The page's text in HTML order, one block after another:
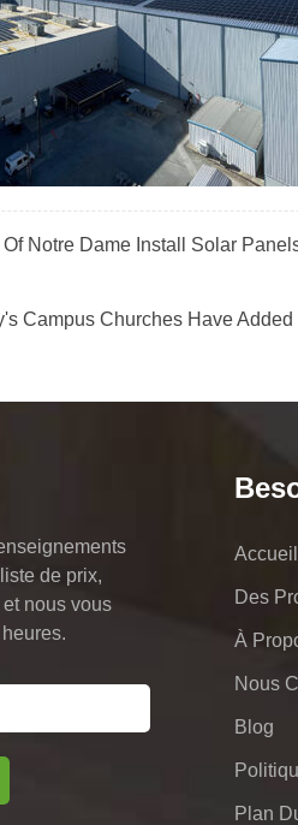
Notre Dame Install Solar
Campus Churches Have
de prix,
nous vous
Accueil
Des
À
Nous
Blog
Plan